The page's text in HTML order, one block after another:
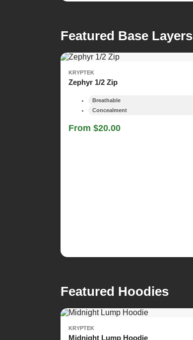
Featured Base Layers
KRYPTEK
Zephyr 1/2 Zip
Breathable
Concealment
From $20.00
Featured Hoodies
KRYPTEK
Midnight Lump Hoodie